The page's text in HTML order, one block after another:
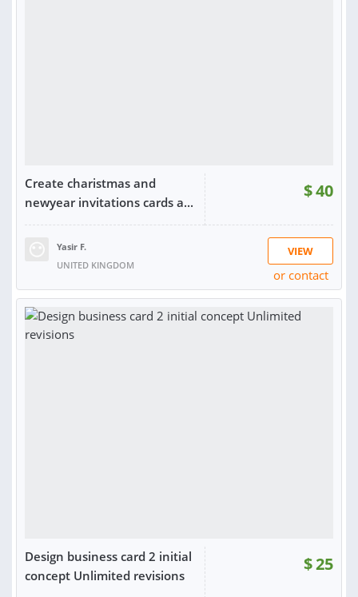
Create charistmas and
newyear invitations cards a...
$40
Yasir F.
UNITED KINGDOM
VIEW
or contact
Design business card 2 initial
concept Unlimited revisions
$25